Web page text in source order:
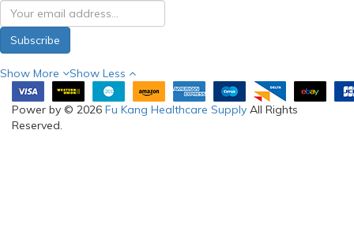
Subscribe
Show More Show Less
Power by © 2026 Fu Kang Healthcare Supply All Rights
Reserved.